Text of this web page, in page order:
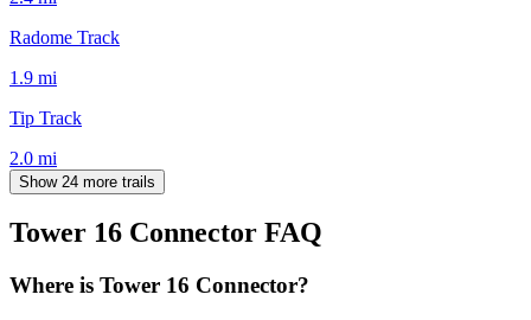
Radome Track
1.9 mi
Tip Track
2.0 mi
Show 24 more trails
Tower 16 Connector FAQ
Where is Tower 16 Connector?